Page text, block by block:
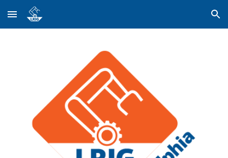
Skip to main content Skip to navigation